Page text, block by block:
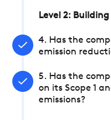
Level 2:
4. Has the
emission
5. Has the
on its Scope 1
emissions?